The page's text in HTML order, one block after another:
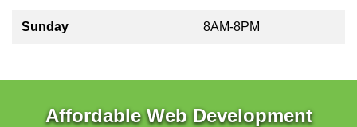
Sunday 8AM-8PM
Affordable Web Development